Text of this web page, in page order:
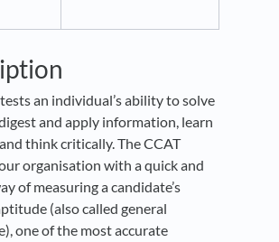
an individual’s ability to solve
and apply information, learn
think critically. The CCAT
organisation with a quick and
of measuring a candidate’s
(also called general
one of the most accurate